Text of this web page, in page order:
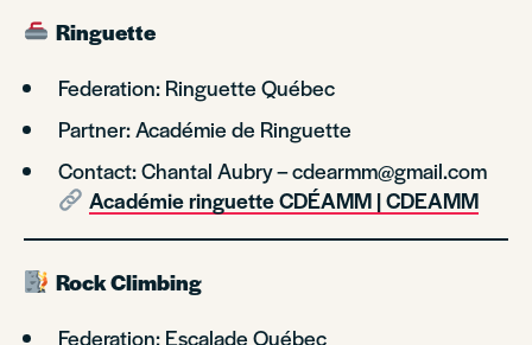
Ringuette
Federation: Ringuette Québec
Partner: Académie de Ringuette
Contact: Chantal Aubry – cdearmm@gmail.com
Académie ringuette CDÉAMM | CDEAMM
Rock Climbing
Federation: Escalade Québec